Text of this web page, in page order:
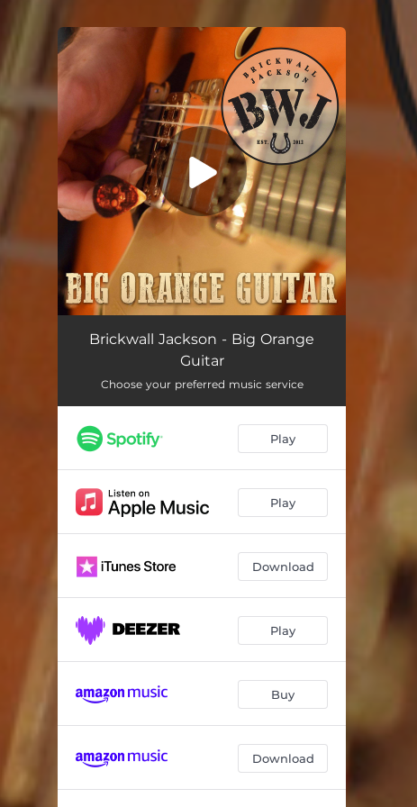
You're all set!
Brickwall Jackson - Big Orange
Guitar
Choose your preferred music service
Play
Play
Download
Play
Buy
Download